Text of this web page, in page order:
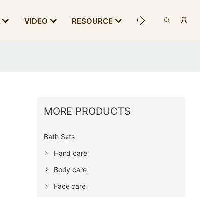
VIDEO RESOURCE CONTACT US
MORE PRODUCTS
Bath Sets
Hand care
Body care
Face care